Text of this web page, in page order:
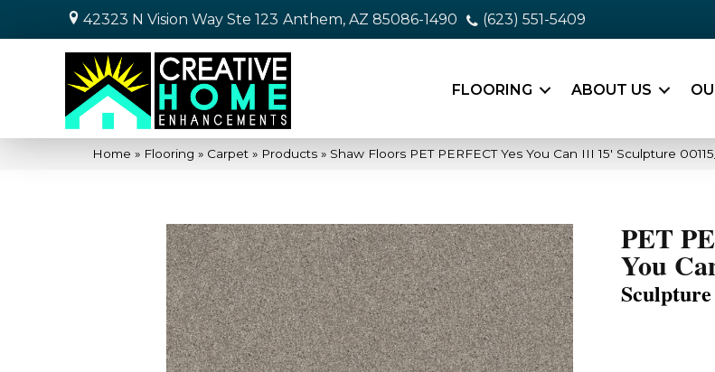
42323 N Vision Way Ste 123 Anthem, AZ 85086-1490 (623) 551-5409
FLOORING ABOUT US
Home » Flooring » Carpet » Products » Shaw Floors PET PERFECT Yes You Can III 15′ Sculpture
PET
You
Sculpture